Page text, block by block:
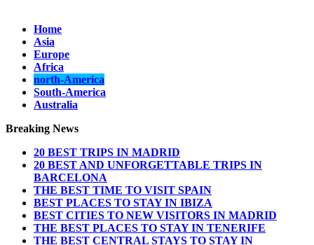
Home
Asia
Europe
Africa
north-America
South-America
Australia
Breaking News
20 BEST TRIPS IN MADRID
20 BEST AND UNFORGETTABLE TRIPS IN
BARCELONA
THE BEST TIME TO VISIT SPAIN
BEST PLACES TO STAY IN IBIZA
BEST CITIES TO NEW VISITORS IN MADRID
THE BEST PLACES TO STAY IN TENERIFE
THE BEST CENTRAL STAYS TO STAY IN